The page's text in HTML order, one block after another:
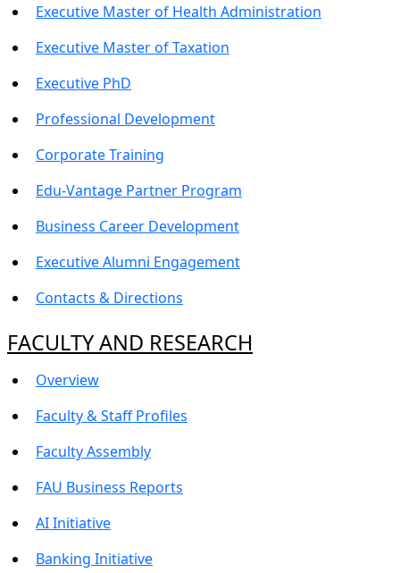
Executive Master of Health Administration
Executive Master of Taxation
Executive PhD
Professional Development
Corporate Training
Edu-Vantage Partner Program
Business Career Development
Executive Alumni Engagement
Contacts & Directions
FACULTY AND RESEARCH
Overview
Faculty & Staff Profiles
Faculty Assembly
FAU Business Reports
AI Initiative
Banking Initiative